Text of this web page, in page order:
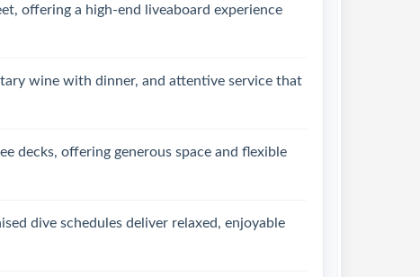
offering a high-end liveaboard experience
wine with dinner, and attentive service that
decks, offering generous space and flexible
dive schedules deliver relaxed, enjoyable